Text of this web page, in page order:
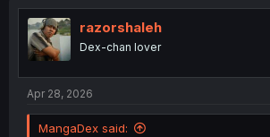
t
i
o
n
s
:
razorshaleh
Dex-chan lover
Apr 28, 2026
MangaDex said: